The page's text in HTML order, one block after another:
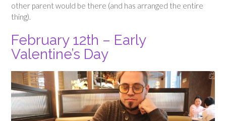
other parent would be there (and has arranged the entire
thing).
February 12th – Early
Valentine’s Day